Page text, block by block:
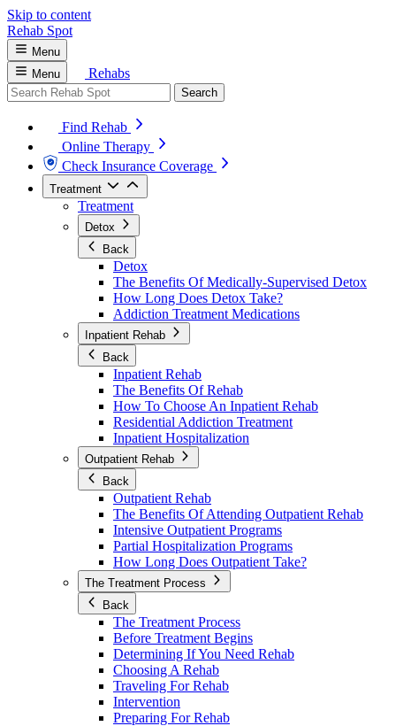
Skip to content
Rehab Spot
Menu
Menu
Rehabs
Search
Find Rehab
Online Therapy
Check Insurance Coverage
Treatment
Treatment
Detox
Back
Detox
The Benefits Of Medically-Supervised Detox
How Long Does Detox Take?
Addiction Treatment Medications
Inpatient Rehab
Back
Inpatient Rehab
The Benefits Of Rehab
How To Choose An Inpatient Rehab
Residential Addiction Treatment
Inpatient Hospitalization
Outpatient Rehab
Back
Outpatient Rehab
The Benefits Of Attending Outpatient Rehab
Intensive Outpatient Programs
Partial Hospitalization Programs
How Long Does Outpatient Take?
The Treatment Process
Back
The Treatment Process
Before Treatment Begins
Determining If You Need Rehab
Choosing A Rehab
Traveling For Rehab
Intervention
Preparing For Rehab